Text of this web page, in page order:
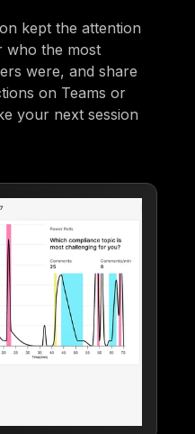
kept the attention
who the most
were, and share
on Teams or
your next session